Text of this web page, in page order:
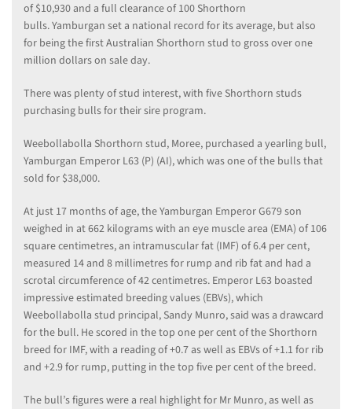
of $10,930 and a full clearance of 100 Shorthorn
bulls. Yamburgan set a national record for its average, but also
for being the first Australian Shorthorn stud to gross over one
million dollars on sale day.
There was plenty of stud interest, with five Shorthorn studs
purchasing bulls for their sire program.
Weebollabolla Shorthorn stud, Moree, purchased a yearling bull,
Yamburgan Emperor L63 (P) (AI), which was one of the bulls that
sold for $38,000.
At just 17 months of age, the Yamburgan Emperor G679 son
weighed in at 662 kilograms with an eye muscle area (EMA) of 106
square centimetres, an intramuscular fat (IMF) of 6.4 per cent,
measured 14 and 8 millimetres for rump and rib fat and had a
scrotal circumference of 42 centimetres. Emperor L63 boasted
impressive estimated breeding values (EBVs), which
Weebollabolla stud principal, Sandy Munro, said was a drawcard
for the bull. He scored in the top one per cent of the Shorthorn
breed for IMF, with a reading of +0.7 as well as EBVs of +1.1 for rib
and +2.9 for rump, putting in the top five per cent of the breed.
The bull’s figures were a real highlight for Mr Munro, as well as